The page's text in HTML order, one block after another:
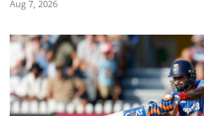
Aug 7, 2026